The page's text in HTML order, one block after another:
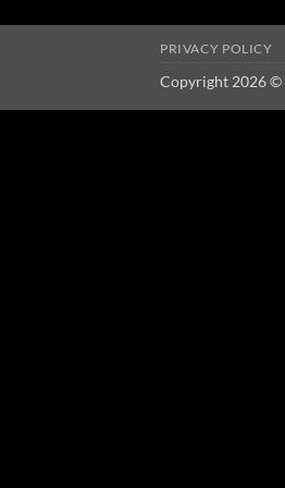
PRIVACY POLICY
Copyright 2026 ©